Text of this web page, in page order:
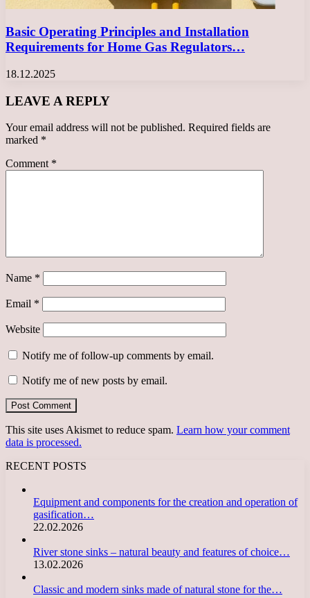
Basic Operating Principles and Installation
Requirements for Home Gas Regulators…
18.12.2025
LEAVE A REPLY
Your email address will not be published. Required fields are
marked *
Comment *
Name *
Email *
Website
Notify me of follow-up comments by email.
Notify me of new posts by email.
This site uses Akismet to reduce spam. Learn how your comment
data is processed.
RECENT POSTS
Equipment and components for the creation and operation of
gasification…
22.02.2026
River stone sinks – natural beauty and features of choice…
13.02.2026
Classic and modern sinks made of natural stone for the…